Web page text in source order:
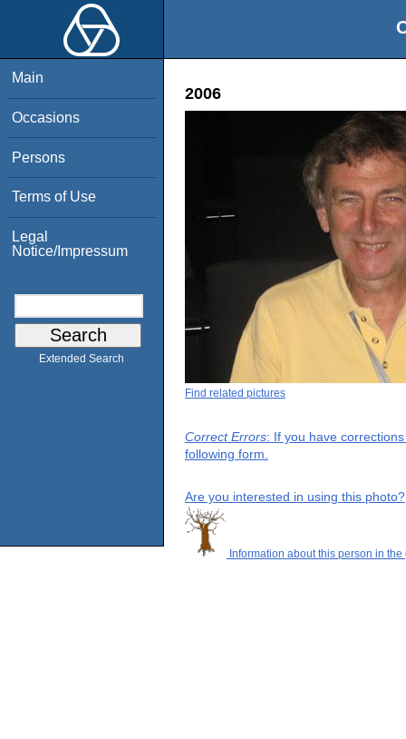
Main
Occasions
Persons
Terms of Use
Legal
Notice/Impressum
Extended Search
2006
Find related pictures
Correct Errors: If you have
following form.
Are you interested in using this photo?
Information about this person in